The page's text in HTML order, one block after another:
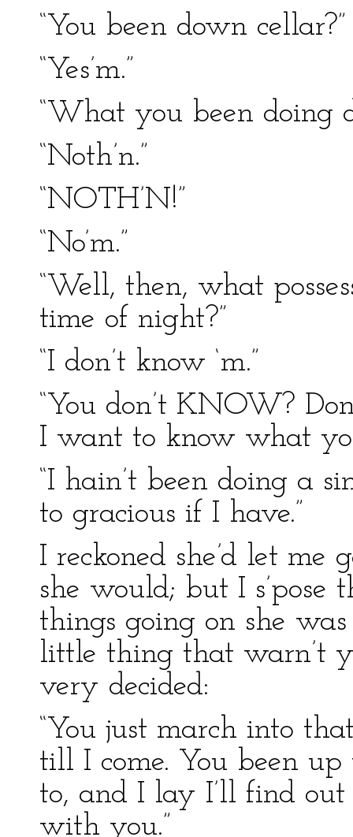
“You been down cellar?”
“Yes’m.”
“What you been doing
“Noth’n.”
“NOTH’N!”
“No’m.”
“Well, then, what
time of night?”
“I don’t know ‘m.”
“You don’t KNOW?
I want to know what
“I hain’t been doing a
to gracious if I have.”
I reckoned she’d let
she would; but I s’pose
things going on she
little thing that warn’t
very decided:
“You just march into
till I come. You been up
to, and I lay I’ll find
with you.”